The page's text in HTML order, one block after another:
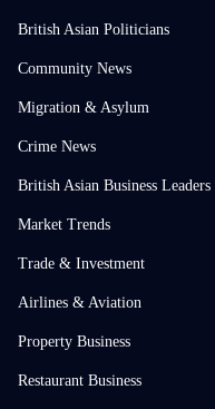
British Asian Politicians
Community News
Migration & Asylum
Crime News
British Asian Business Leaders
Market Trends
Trade & Investment
Airlines & Aviation
Property Business
Restaurant Business